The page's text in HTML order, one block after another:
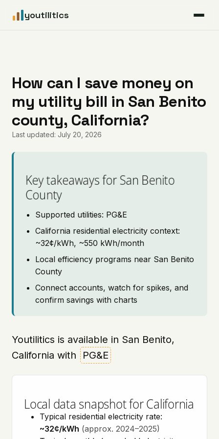
youtilitics
Articles
Coverage
Pricing
How can I save money on
my utility bill in San Benito
county, California?
Last updated: July 20, 2026
Key takeaways for San Benito
County
Supported utilities: PG&E
California residential electricity context:
~32¢/kWh, ~550 kWh/month
Local efficiency programs near San Benito
County
Connect accounts, watch for spikes, and
confirm savings with charts
Youtilitics is available in San Benito,
California with
PG&E
Local data snapshot for California
Typical residential electricity rate:
~32¢/kWh (approx. 2024–2025)